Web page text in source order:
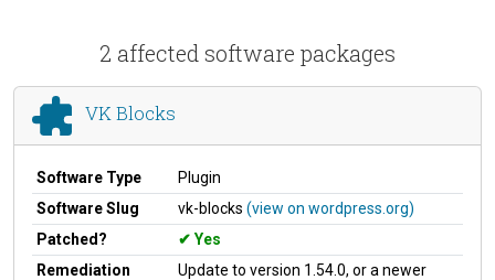
2 affected software packages
VK Blocks
Software Type
Plugin
Software Slug
vk-blocks (view on wordpress.org)
Patched?
Yes
Remediation
Update to version 1.54.0, or a newer